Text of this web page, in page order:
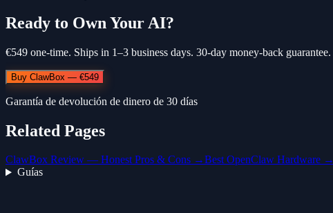
Ready to Own Your AI?
€549 one-time. Ships in 1–3 business days. 30-day money-back guarantee.
Buy ClawBox — €549
Garantía de devolución de dinero de 30 días
Related Pages
ClawBox Review — Honest Pros & Cons →Best OpenClaw Hardware →
Guías